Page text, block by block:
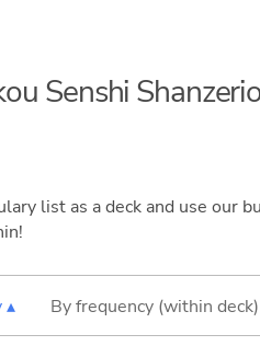
Senshi
list as a deck and use
▴
By frequency (within deck)